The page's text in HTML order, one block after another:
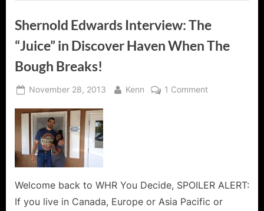
CD!”
Shernold Edwards Interview: The
“Juice” in Discover Haven When The
Bough Breaks!
Posted
November 28, 2013 By
Kenn 1 Commenton
Discover
Welcome back to WHR You Decide, SPOILER ALERT:
If you live in Canada, Europe or Asia Pacific or